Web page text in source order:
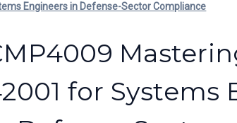
Engineers in Defense-Sector Compliance
for Systems